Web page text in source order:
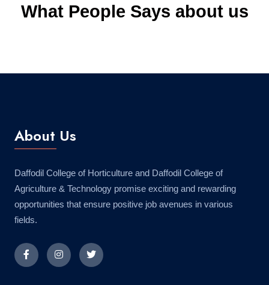
What People Says about us
About Us
Daffodil College of Horticulture and Daffodil College of
Agriculture & Technology promise exciting and rewarding
opportunities that ensure positive job avenues in various
fields.